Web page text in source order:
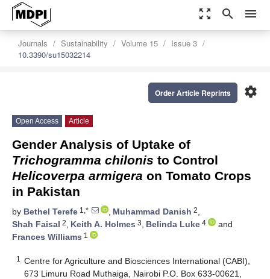
zoom_out_map search menu
Journals Sustainability Volume 15
Issue 3
10.3390/su15032214
settings
Order Article Reprints
Open Access Article
Gender Analysis of Uptake of
Trichogramma chilonis to Control
Helicoverpa armigera on Tomato Crops
in Pakistan
by Bethel Terefe 1,* , Muhammad Danish 2,
Shah Faisal 2, Keith A. Holmes 3, Belinda Luke 4
and
Frances Williams 1
1
Centre for Agriculture and Biosciences International (CABI),
673 Limuru Road Muthaiga, Nairobi P.O. Box 633-00621,